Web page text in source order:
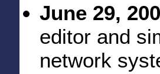
June 29,
editor and
network